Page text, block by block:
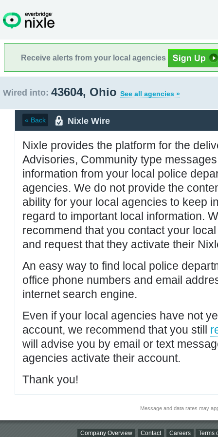
Receive alerts from your local agencies
Wired into: 43604, Ohio See all agencies »
« Back Nixle Wire
Nixle provides the platform for the
Advisories, Community type
information from your local police
agencies. We do not provide the
ability for your local agencies to keep
regard to important local information.
recommend that you contact your
and request that they activate their
An easy way to find local police
office phone numbers and email
internet search engine.
Even if your local agencies have not
account, we recommend that you still
will advise you by email or text
agencies activate their account.
Thank you!
Message and data rates may
Company Overview Contact Careers Terms